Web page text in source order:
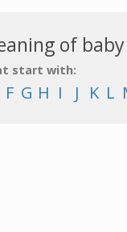
of
start with:
F G H I J K L